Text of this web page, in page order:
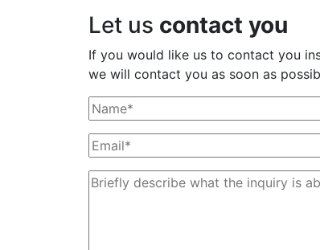
Let us contact you
If you would like us to contact you
we will contact you as soon as